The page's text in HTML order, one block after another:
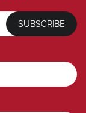
SUBSCRIBE